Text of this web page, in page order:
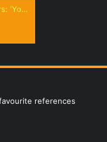
soul'
references